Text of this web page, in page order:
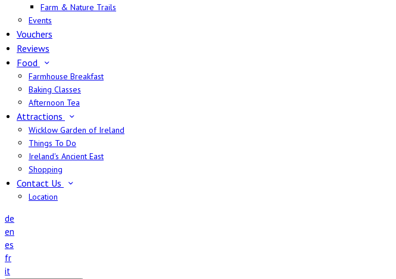
Farm & Nature Trails
Events
Vouchers
Reviews
Food
Farmhouse Breakfast
Baking Classes
Afternoon Tea
Attractions
Wicklow Garden of Ireland
Things To Do
Ireland's Ancient East
Shopping
Contact Us
Location
de
en
es
fr
it